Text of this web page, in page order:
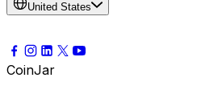
United States
CoinJar